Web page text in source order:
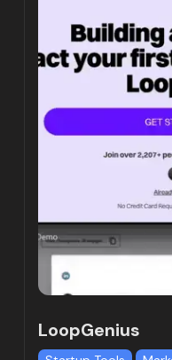
LoopGenius